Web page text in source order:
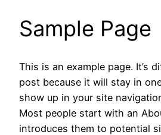
Sample Page
This is an example page. It’s
post because it will stay in
show up in your site
Most people start with an
introduces them to potential